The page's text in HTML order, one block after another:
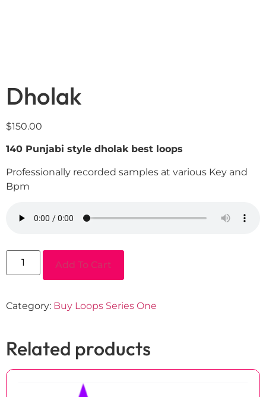
Dholak
$150.00
140 Punjabi style dholak best loops
Professionally recorded samples at various Key and
Bpm
Add To Cart
Category: Buy Loops Series One
Related products